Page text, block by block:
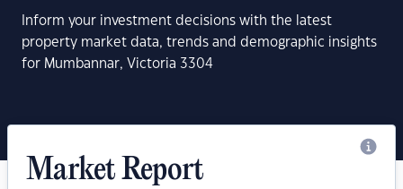
Inform your investment decisions with the latest
property market data, trends and demographic insights
for Mumbannar, Victoria 3304
Market Report